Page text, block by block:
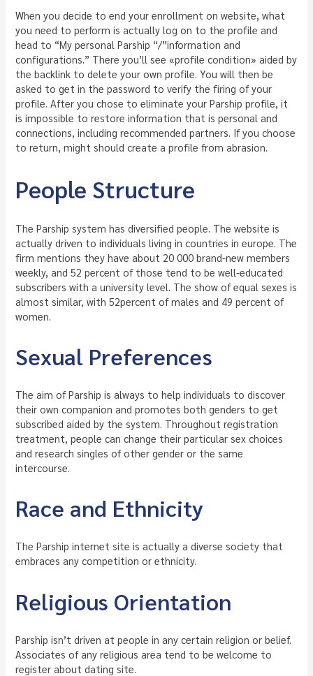
When you decide to end your enrollment on website, what
you need to perform is actually log on to the profile and
head to “My personal Parship “/”information and
configurations.” There you’ll see «profile condition» aided by
the backlink to delete your own profile. You will then be
asked to get in the password to verify the firing of your
profile. After you chose to eliminate your Parship profile, it
is impossible to restore information that is personal and
connections, including recommended partners. If you choose
to return, might should create a profile from abrasion.
People Structure
The Parship system has diversified people. The website is
actually driven to individuals living in countries in europe. The
firm mentions they have about 20 000 brand-new members
weekly, and 52 percent of those tend to be well-educated
subscribers with a university level. The show of equal sexes is
almost similar, with 52percent of males and 49 percent of
women.
Sexual Preferences
The aim of Parship is always to help individuals to discover
their own companion and promotes both genders to get
subscribed aided by the system. Throughout registration
treatment, people can change their particular sex choices
and research singles of other gender or the same
intercourse.
Race and Ethnicity
The Parship internet site is actually a diverse society that
embraces any competition or ethnicity.
Religious Orientation
Parship isn’t driven at people in any certain religion or belief.
Associates of any religious area tend to be welcome to
register about dating site.